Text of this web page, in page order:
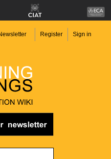
Register Sign in